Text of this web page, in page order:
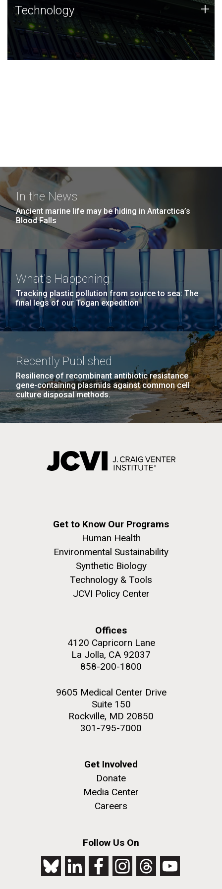
Technology
JCVI was built on a foundation of technology strengths
and this tradition continues today.
Technology +
In the News
Ancient marine life may be hiding in Antarctica’s
Blood Falls
What's Happening
Tracking plastic pollution from source to sea: The
final legs of our Togan expedition
Recently Published
Resilience of recombinant antibiotic resistance
gene-containing plasmids against common cell
culture disposal methods.
Get to Know Our Programs
Human Health
Environmental Sustainability
Synthetic Biology
Technology & Tools
JCVI Policy Center
Offices
4120 Capricorn Lane
La Jolla, CA 92037
858-200-1800
9605 Medical Center Drive
Suite 150
Rockville, MD 20850
301-795-7000
Get Involved
Donate
Media Center
Careers
Follow Us On